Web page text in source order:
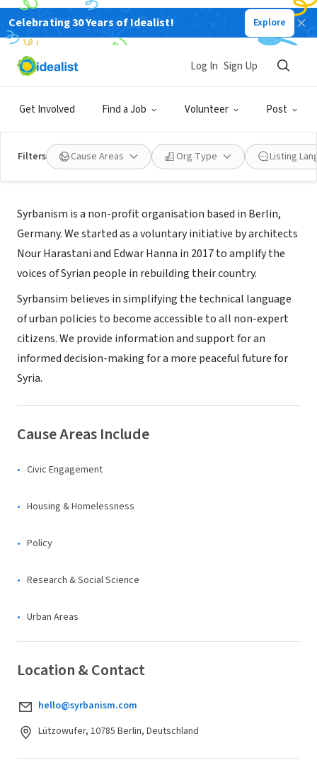
Celebrating 30 Years of Idealist! Explore
Get Involved Find a Job Volunteer Post
Log In Sign Up
Filters Cause Areas Org Type Listing
NONPROFIT
Syrbanism gUG
About Us
Syrbanism is a non-profit organisation based in Berlin,
Germany. We started as a voluntary initiative by architects
Nour Harastani and Edwar Hanna in 2017 to amplify the
voices of Syrian people in rebuilding their country.
Syrbansim believes in simplifying the technical language
of urban policies to become accessible to all non-expert
citizens. We provide information and support for an
informed decision-making for a more peaceful future for
Syria.
Cause Areas Include
Civic Engagement
Housing & Homelessness
Policy
Research & Social Science
Urban Areas
Location & Contact
hello@syrbanism.com
Lützowufer, 10785 Berlin, Deutschland